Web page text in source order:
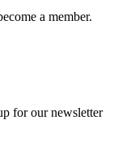
a member.
for our newsletter